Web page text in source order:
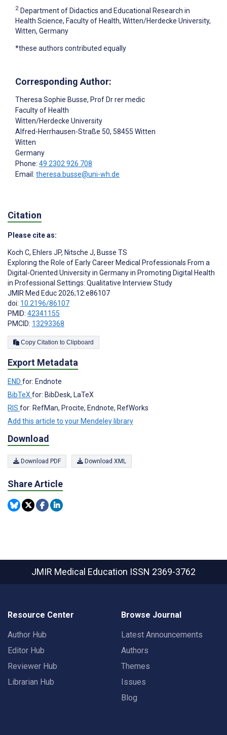
2 Department of Didactics and Educational Research in
Health Science, Faculty of Health, Witten/Herdecke University,
Witten, Germany
*these authors contributed equally
Corresponding Author:
Theresa Sophie Busse, Prof Dr rer medic
Faculty of Health
Witten/Herdecke University
Alfred-Herrhausen-Straße 50, 58455 Witten
Witten
Germany
Phone: 49 2302 926 708
Email: theresa.busse@uni-wh.de
Citation
Please cite as:
Koch C, Ehlers JP, Nitsche J, Busse TS
Exploring the Role of Early Career Medical Professionals From a
Digital-Oriented University in Germany in Promoting Digital Health
in Professional Settings: Qualitative Interview Study
JMIR Med Educ 2026;12:e86107
doi: 10.2196/86107
PMID: 42341155
PMCID: 13293368
Copy Citation to Clipboard
Export Metadata
END for: Endnote
BibTeX for: BibDesk, LaTeX
RIS for: RefMan, Procite, Endnote, RefWorks
Add this article to your Mendeley library
Download
Download PDF Download XML
Share Article
JMIR Medical Education ISSN 2369-3762
Resource Center
Author Hub
Editor Hub
Reviewer Hub
Librarian Hub
Browse Journal
Latest Announcements
Authors
Themes
Issues
Blog